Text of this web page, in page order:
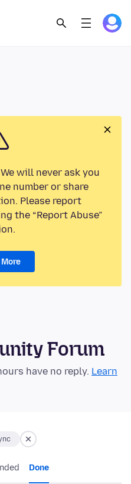
will never ask you
number or share
Please report
the “Report Abuse”
Forum
have no reply. Learn
Done